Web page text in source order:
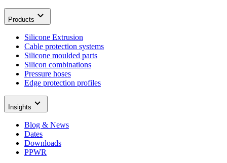
Products
Silicone Extrusion
Cable protection systems
Silicone moulded parts
Silicon combinations
Pressure hoses
Edge protection profiles
Insights
Blog & News
Dates
Downloads
PPWR